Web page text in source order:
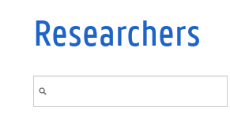
Researchers